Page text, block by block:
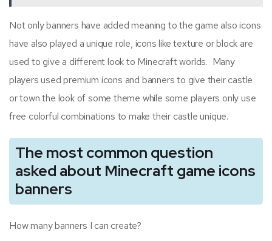
Not only banners have added meaning to the game also icons
have also played a unique role, icons like texture or block are
used to give a different look to Minecraft worlds. Many
players used premium icons and banners to give their castle
or town the look of some theme while some players only use
free colorful combinations to make their castle unique.
The most common question
asked about Minecraft game icons
banners
How many banners I can create?